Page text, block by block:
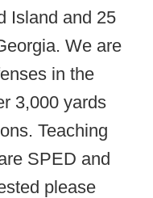
Island and 25
We are
in the
3,000 yards
Teaching
SPED and
please